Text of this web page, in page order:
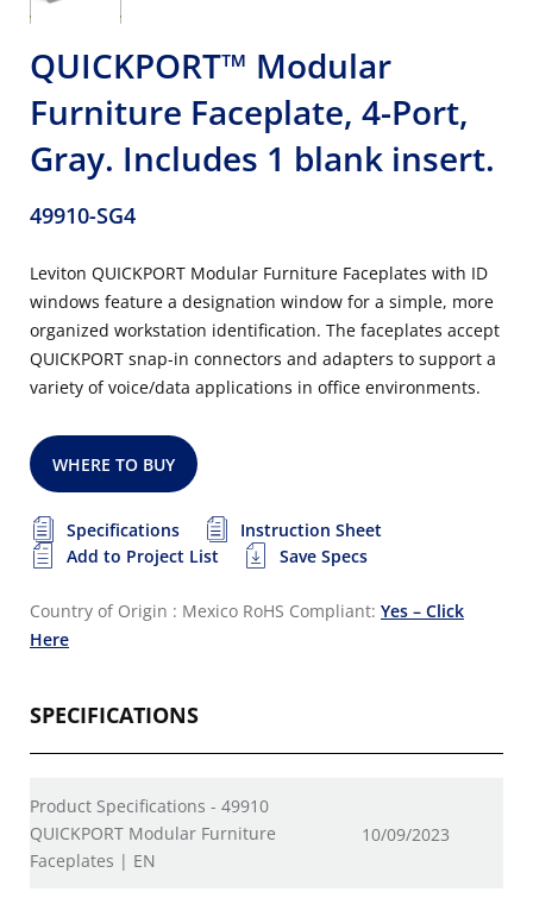
QUICKPORT™ Modular
Furniture Faceplate, 4-Port,
Gray. Includes 1 blank insert.
49910-SG4
Leviton QUICKPORT Modular Furniture Faceplates with ID
windows feature a designation window for a simple, more
organized workstation identification. The faceplates accept
QUICKPORT snap-in connectors and adapters to support a
variety of voice/data applications in office environments.
WHERE TO BUY
Specifications
Instruction Sheet
Add to Project List
Save Specs
Country of Origin : Mexico RoHS Compliant: Yes – Click
Here
SPECIFICATIONS
Product Specifications - 49910
QUICKPORT Modular Furniture
Faceplates | EN
10/09/2023